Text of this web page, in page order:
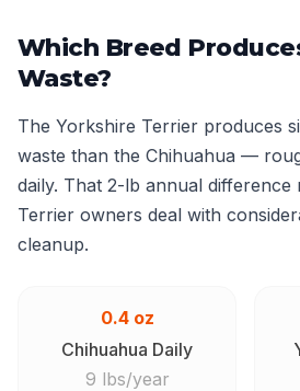
Which Breed
Waste?
The Yorkshire Terrier produces
waste than the Chihuahua —
daily. That 2-lb annual difference
Terrier owners deal with
cleanup.
0.4 oz
Chihuahua Daily
9 lbs/year